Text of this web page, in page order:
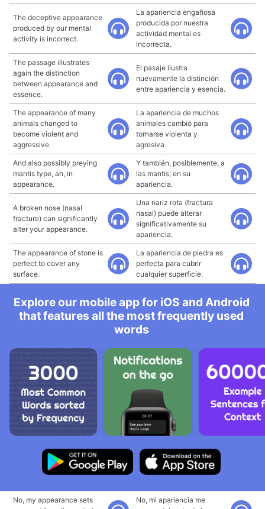
The deceptive appearance
produced by our mental
activity is incorrect.
La apariencia engañosa
producida por nuestra
actividad mental es
incorrecta.
The passage illustrates
again the distinction
between appearance and
essence.
El pasaje ilustra
nuevamente la distinción
entre apariencia y esencia.
The appearance of many
animals changed to
become violent and
aggressive.
La apariencia de muchos
animales cambió para
tornarse violenta y
agresiva.
And also possibly preying
mantis type, ah, in
appearance.
Y también, posiblemente, a
las mantis; en su
apariencia.
A broken nose (nasal
fracture) can significantly
alter your appearance.
Una nariz rota (fractura
nasal) puede alterar
significativamente su
apariencia.
The appearance of stone is
perfect to cover any
surface.
La apariencia de piedra es
perfecta para cubrir
cualquier superficie.
Explore our mobile app for iOS and Android
that features all the most frequently used
words
No, my appearance sets
No, mi apariencia me